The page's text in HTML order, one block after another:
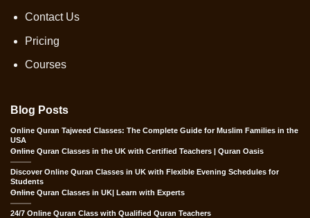
Contact Us
Pricing
Courses
Blog Posts
Online Quran Tajweed Classes: The Complete Guide for Muslim Families in the
USA
Online Quran Classes in the UK with Certified Teachers | Quran Oasis
Discover Online Quran Classes in UK with Flexible Evening Schedules for
Students
Online Quran Classes in UK| Learn with Experts
24/7 Online Quran Class with Qualified Quran Teachers